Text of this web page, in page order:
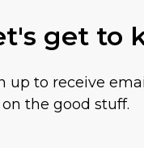
get to
up to receive
the good stuff.